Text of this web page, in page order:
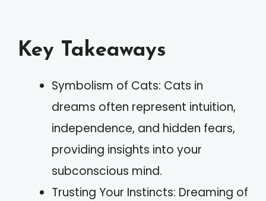
Key Takeaways
Symbolism of Cats: Cats in
dreams often represent intuition,
independence, and hidden fears,
providing insights into your
subconscious mind.
Trusting Your Instincts: Dreaming of